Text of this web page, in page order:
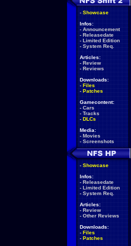
- Showcase
Infos:
- Announcement
- Releasedate
- Limited Edition
- System Req.
Articles:
- Review
- Reviews
Downloads:
- Files
- Patches
Gamecontent:
- Cars
- Tracks
- DLCs
Media:
- Movies
- Screenshots
- Showcase
Infos:
- Releasedate
- Limited Edition
- System Req.
Articles:
- Review
- Other Reviews
Downloads:
- Files
- Patches